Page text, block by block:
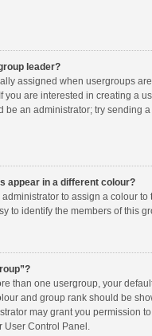
leader?
assigned when usergroups
you are interested in creating a
be an administrator; try sending
appear in a different colour?
to assign a colour to
to identify the members of this
than one usergroup, your
and group rank should be
may grant you permission
Control Panel.